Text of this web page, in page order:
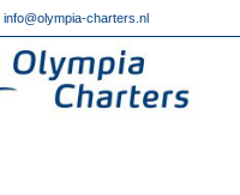
info@olympia-charters.nl